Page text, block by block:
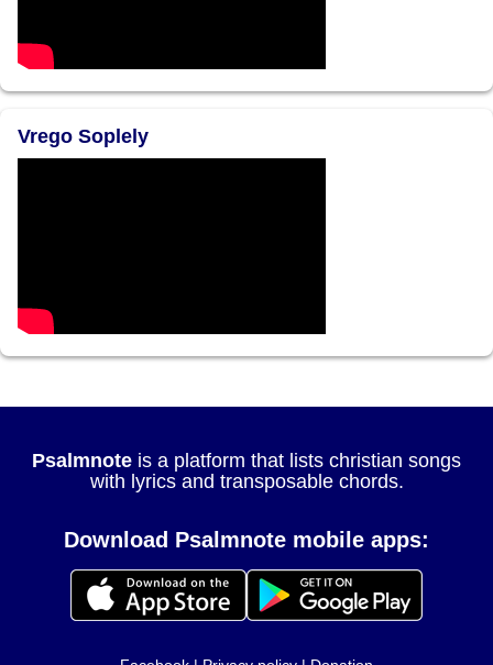
Vrego Soplely
Psalmnote is a platform that lists christian songs
with lyrics and transposable chords.
Download Psalmnote mobile apps: